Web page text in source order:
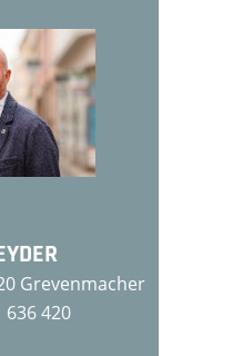
Grevenmacher
636 420